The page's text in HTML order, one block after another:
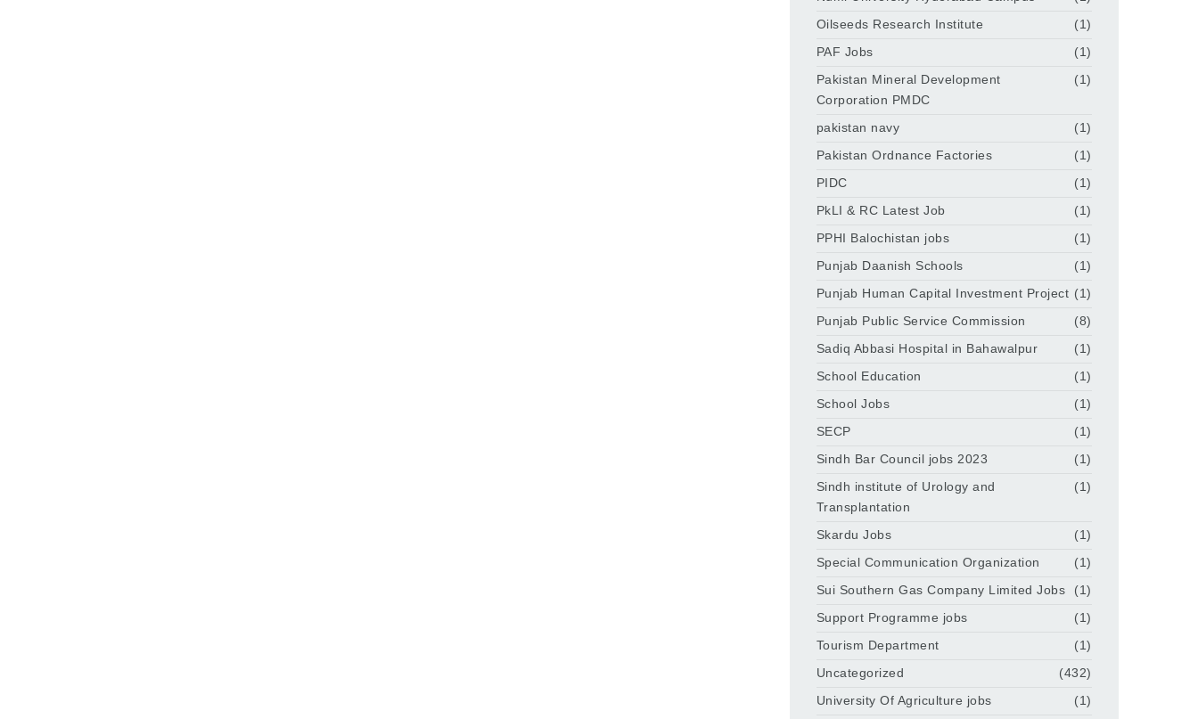
Oilseeds Research Institute
(1)
PAF Jobs
(1)
Pakistan Mineral Development
Corporation PMDC
(1)
pakistan navy
(1)
Pakistan Ordnance Factories
(1)
PIDC
(1)
PkLI & RC Latest Job
(1)
PPHI Balochistan jobs
(1)
Punjab Daanish Schools
(1)
Punjab Human Capital Investment Project (1)
Punjab Public Service Commission
(8)
Sadiq Abbasi Hospital in Bahawalpur
(1)
School Education
(1)
School Jobs
(1)
SECP
(1)
Sindh Bar Council jobs 2023
(1)
Sindh institute of Urology and
Transplantation
(1)
Skardu Jobs
(1)
Special Communication Organization
(1)
Sui Southern Gas Company Limited Jobs
(1)
Support Programme jobs
(1)
Tourism Department
(1)
Uncategorized
(432)
University Of Agriculture jobs
(1)